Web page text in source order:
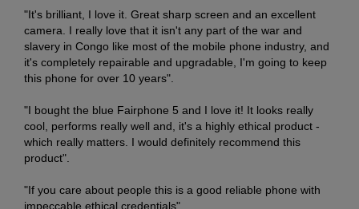
"It's brilliant, I love it. Great sharp screen and an excellent
camera. I really love that it isn't any part of the war and
slavery in Congo like most of the mobile phone industry, and
it's completely repairable and upgradable, I'm going to keep
this phone for over 10 years".
"I bought the blue Fairphone 5 and I love it! It looks really
cool, performs really well and, it's a highly ethical product -
which really matters. I would definitely recommend this
product".
"If you care about people this is a good reliable phone with
impeccable ethical credentials".